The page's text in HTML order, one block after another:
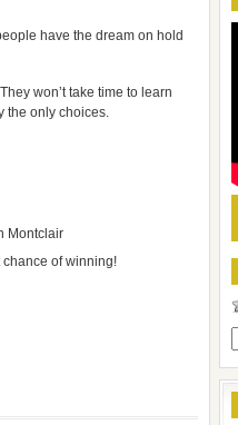
have the dream on hold
won’t take time to learn
the only choices.
Montclair
of winning!